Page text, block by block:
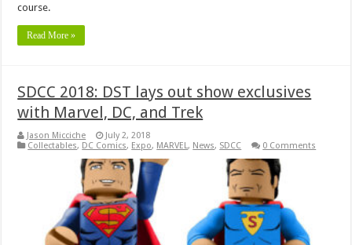
course.
Read More »
SDCC 2018: DST lays out show exclusives
with Marvel, DC, and Trek
Jason Micciche
July 2, 2018
Collectables, DC Comics, Expo, MARVEL, News, SDCC 0 Comments